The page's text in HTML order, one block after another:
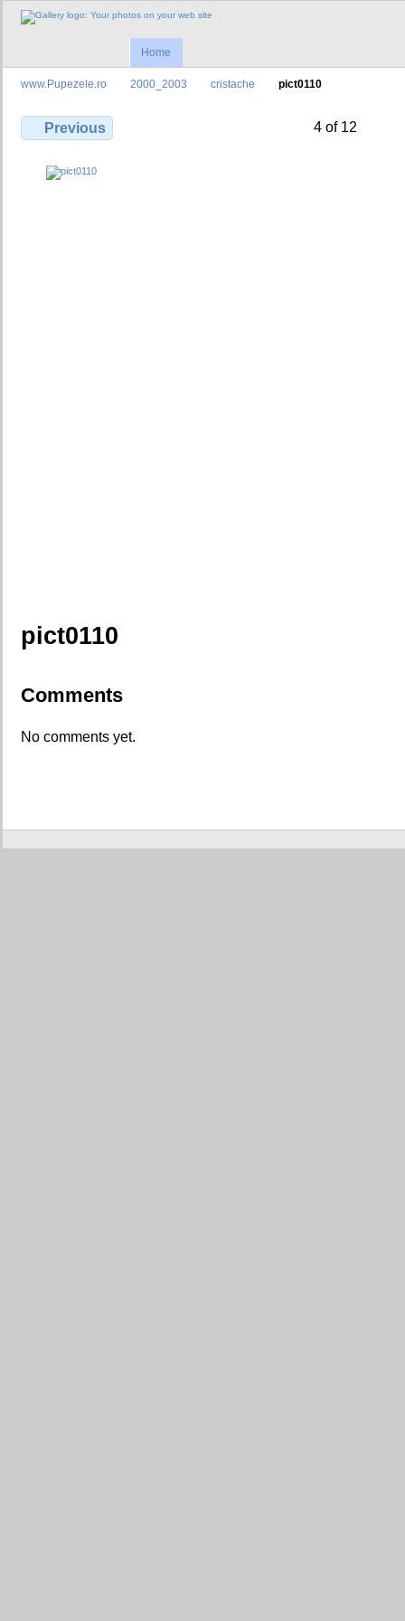
Home
www.Pupezele.ro 2000_2003 cristache pict0110
Previous 4 of 12
pict0110
Comments
No comments yet.